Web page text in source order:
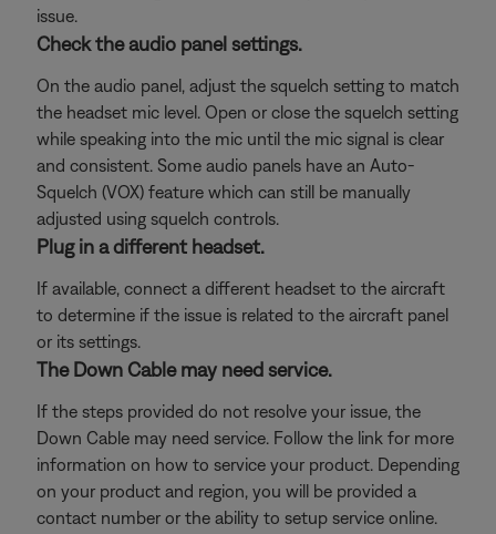
issue.
Check the audio panel settings.
On the audio panel, adjust the squelch setting to match
the headset mic level. Open or close the squelch setting
while speaking into the mic until the mic signal is clear
and consistent. Some audio panels have an Auto-
Squelch (VOX) feature which can still be manually
adjusted using squelch controls.
Plug in a different headset.
If available, connect a different headset to the aircraft
to determine if the issue is related to the aircraft panel
or its settings.
The Down Cable may need service.
If the steps provided do not resolve your issue, the
Down Cable may need service. Follow the link for more
information on how to service your product. Depending
on your product and region, you will be provided a
contact number or the ability to setup service online.